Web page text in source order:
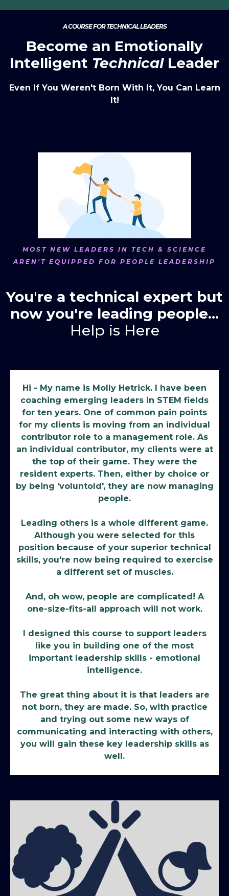
A COURSE FOR TECHNICAL LEADERS
Become an Emotionally
Intelligent Technical Leader
Even If You Weren't Born With It, You Can Learn
It!
MOST NEW LEADERS IN TECH & SCIENCE
AREN'T EQUIPPED FOR PEOPLE LEADERSHIP
You're a technical expert but
now you're leading people...
Help is Here
Hi - My name is Molly Hetrick. I have been
coaching emerging leaders in STEM fields
for ten years. One of common pain points
for my clients is moving from an individual
contributor role to a management role. As
an individual contributor, my clients were at
the top of their game. They were the
resident experts. Then, either by choice or
by being 'voluntold', they are now managing
people.
Leading others is a whole different game.
Although you were selected for this
position because of your superior technical
skills, you're now being required to exercise
a different set of muscles.
And, oh wow, people are complicated! A
one-size-fits-all approach will not work.
I designed this course to support leaders
like you in building one of the most
important leadership skills - emotional
intelligence.
The great thing about it is that leaders are
not born, they are made. So, with practice
and trying out some new ways of
communicating and interacting with others,
you will gain these key leadership skills as
well.